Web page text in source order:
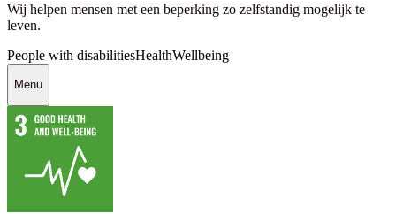
Wij helpen mensen met een beperking zo zelfstandig mogelijk te
leven.
People with disabilitiesHealthWellbeing
Menu